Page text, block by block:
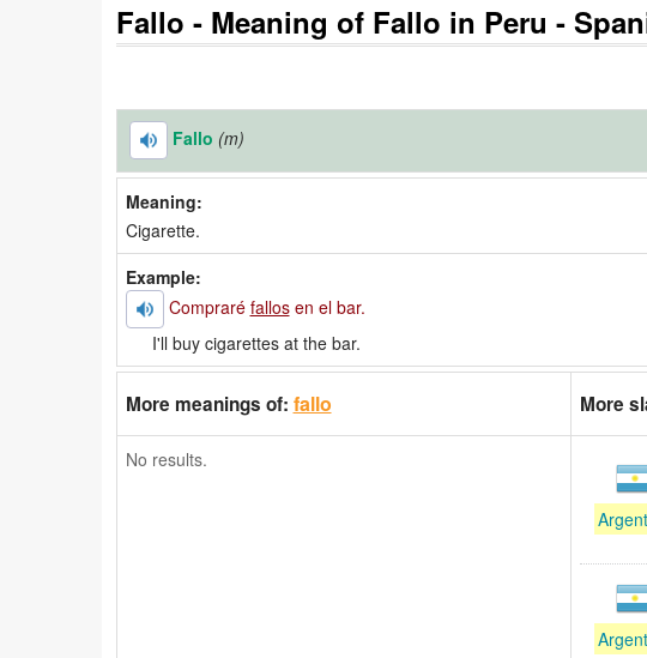
Fallo - Meaning of Fallo in Peru -
Fallo (m)
Meaning:
Cigarette.
Example:
Compraré fallosen el bar.
I'll buy cigarettes at the bar.
More meanings of: fallo More
No results.